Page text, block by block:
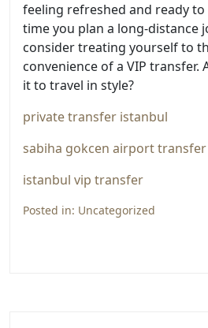
feeling refreshed and ready to
time you plan a long-distance
consider treating yourself to
convenience of a VIP transfer.
it to travel in style?
private transfer istanbul
sabiha gokcen airport transfer
istanbul vip transfer
Posted in: Uncategorized